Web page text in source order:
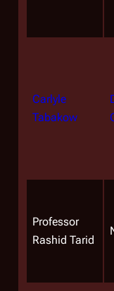
Carlyle
Tabakow
Professor
Rashid Tarid